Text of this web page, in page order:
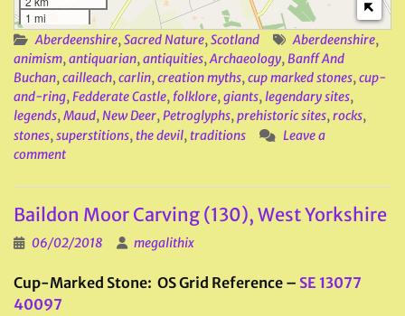
1 mi
Aberdeenshire,Sacred Nature,Scotland Aberdeenshire,
animism,antiquarian,antiquities,Archaeology,Banff And
Buchan,cailleach,carlin,creation myths,cup marked stones,cup-
and-ring,Fedderate Castle, folklore,giants,legendary sites,
legends,Maud,New Deer,Petroglyphs,prehistoric sites,rocks,
stones,superstitions, the devil, traditions
Leave a
comment
Baildon Moor Carving (130), West Yorkshire
06/02/2018 megalithix
Cup-Marked Stone: OS Grid Reference – SE 13077
40097